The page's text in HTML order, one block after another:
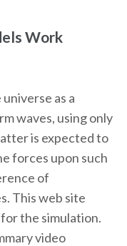
Work
as a
waves, using only
is expected to
forces upon such
of
This web site
the simulation.
video